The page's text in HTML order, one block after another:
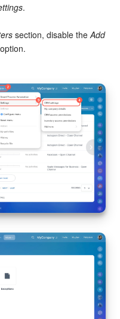
.
section, disable the Add
option.